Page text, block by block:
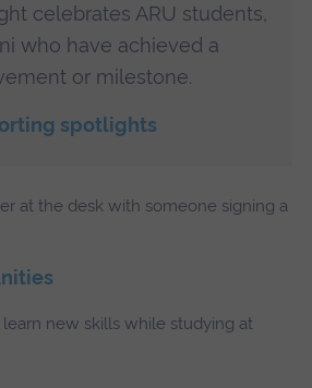
celebrates ARU students,
who have achieved a
or milestone.
spotlights
new skills while studying at